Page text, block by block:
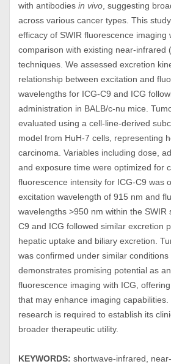
with antibodies in vivo , suggesting
across various cancer types. This
efficacy of SWIR fluorescence imaging
comparison with existing near-infrared
techniques. We assessed excretion
relationship between excitation and
wavelengths for ICG-C9 and ICG
administration in BALB/c-nu mice.
evaluated using a cell-line-derived
model from HuH-7 cells, representing
carcinoma. Variables including dose,
and exposure time were optimized for
fluorescence intensity for ICG-C9 was
excitation wavelength of 915 nm and
wavelengths >950 nm within the SWIR
C9 and ICG followed similar excretion
hepatic uptake and biliary excretion.
was confirmed under similar conditions
demonstrates promising potential as
fluorescence imaging with ICG,
that may enhance imaging
research is required to establish its
broader therapeutic utility.
KEYWORDS: shortwave-infrared,